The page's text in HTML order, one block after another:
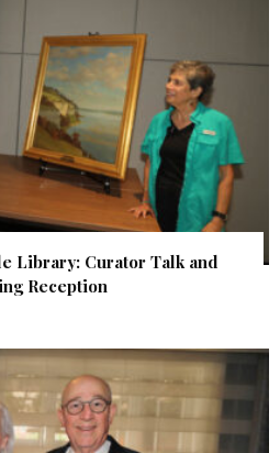
Library: Curator Talk and
Reception